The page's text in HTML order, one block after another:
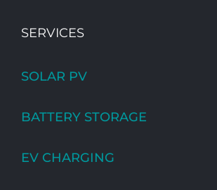
SERVICES
SOLAR PV
BATTERY STORAGE
EV CHARGING